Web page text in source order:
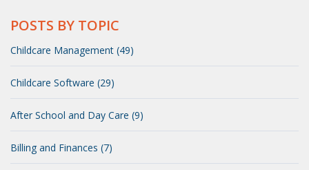
POSTS BY TOPIC
Childcare Management (49)
Childcare Software (29)
After School and Day Care (9)
Billing and Finances (7)